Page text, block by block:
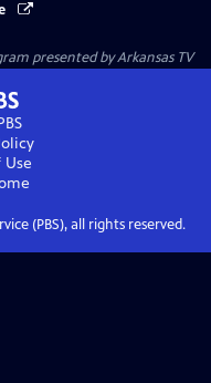
presented byArkansas TV
Use
(PBS), all rights reserved.